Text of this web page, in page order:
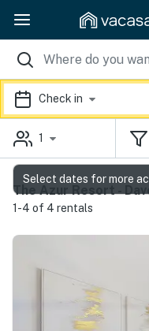
Check in
1
The Azur Resort -
1-4 of 4 rentals
Select dates for more